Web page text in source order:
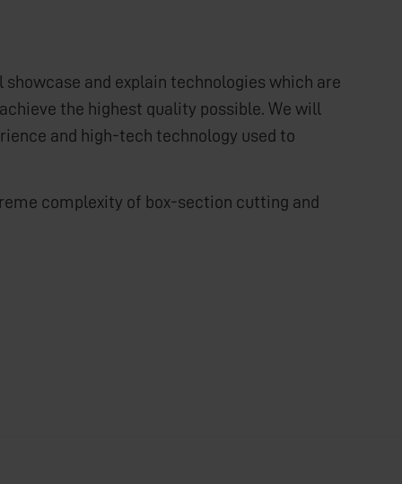
showcase and explain technologies which are
the highest quality possible. We will
and high-tech technology used to
complexity of box-section cutting and